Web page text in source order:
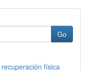
Go
física